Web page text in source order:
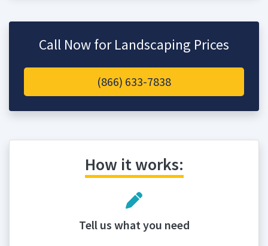
Call Now for Landscaping Prices
(866) 633-7838
How it works:
Tell us what you need